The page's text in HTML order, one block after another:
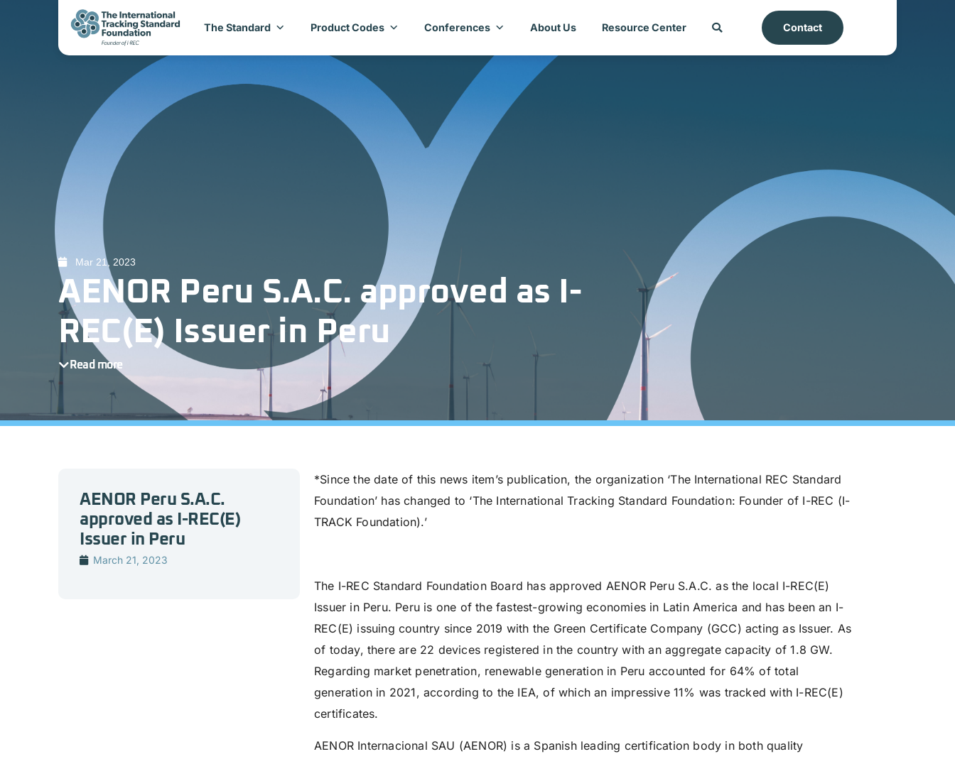
The Standard Product Codes Conferences About Us Resource Center Contact
Mar 21, 2023
AENOR Peru S.A.C. approved as I-
REC(E) Issuer in Peru
Read more
AENOR Peru S.A.C.
approved as I-REC(E)
Issuer in Peru
March 21, 2023
*Since the date of this news item’s publication, the organization ‘The International REC Standard
Foundation’ has changed to ‘The International Tracking Standard Foundation: Founder of I-REC (I-
TRACK Foundation).’
The I-REC Standard Foundation Board has approved AENOR Peru S.A.C. as the local I-REC(E)
Issuer in Peru. Peru is one of the fastest-growing economies in Latin America and has been an I-
REC(E) issuing country since 2019 with the Green Certificate Company (GCC) acting as Issuer. As
of today, there are 22 devices registered in the country with an aggregate capacity of 1.8 GW.
Regarding market penetration, renewable generation in Peru accounted for 64% of total
generation in 2021, according to the IEA, of which an impressive 11% was tracked with I-REC(E)
certificates.
AENOR Internacional SAU (AENOR) is a Spanish leading certification body in both quality